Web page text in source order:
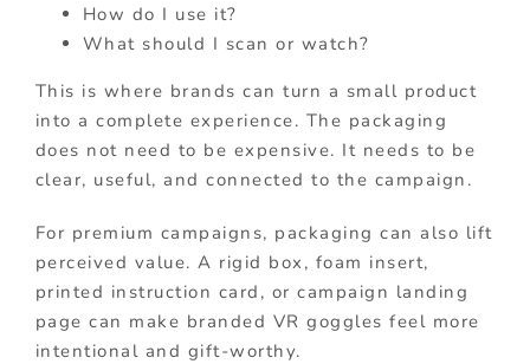
How do I use it?
What should I scan or watch?
This is where brands can turn a small product
into a complete experience. The packaging
does not need to be expensive. It needs to be
clear, useful, and connected to the campaign.
For premium campaigns, packaging can also lift
perceived value. A rigid box, foam insert,
printed instruction card, or campaign landing
page can make branded VR goggles feel more
intentional and gift-worthy.